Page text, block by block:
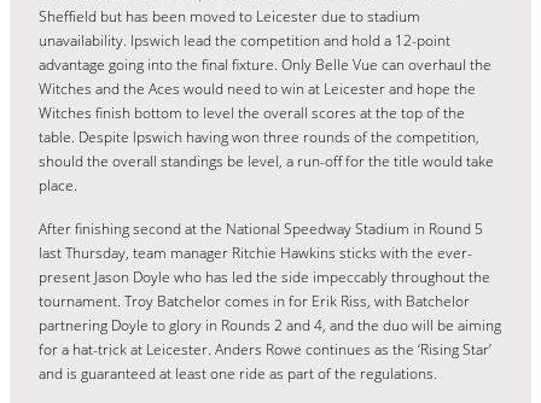
Sheffield but has been moved to Leicester due to stadium
unavailability. Ipswich lead the competition and hold a 12-point
advantage going into the final fixture. Only Belle Vue can overhaul the
Witches and the Aces would need to win at Leicester and hope the
Witches finish bottom to level the overall scores at the top of the
table. Despite Ipswich having won three rounds of the competition,
should the overall standings be level, a run-off for the title would take
place.
After finishing second at the National Speedway Stadium in Round 5
last Thursday, team manager Ritchie Hawkins sticks with the ever-
present Jason Doyle who has led the side impeccably throughout the
tournament. Troy Batchelor comes in for Erik Riss, with Batchelor
partnering Doyle to glory in Rounds 2 and 4, and the duo will be aiming
for a hat-trick at Leicester. Anders Rowe continues as the ‘Rising Star’
and is guaranteed at least one ride as part of the regulations.